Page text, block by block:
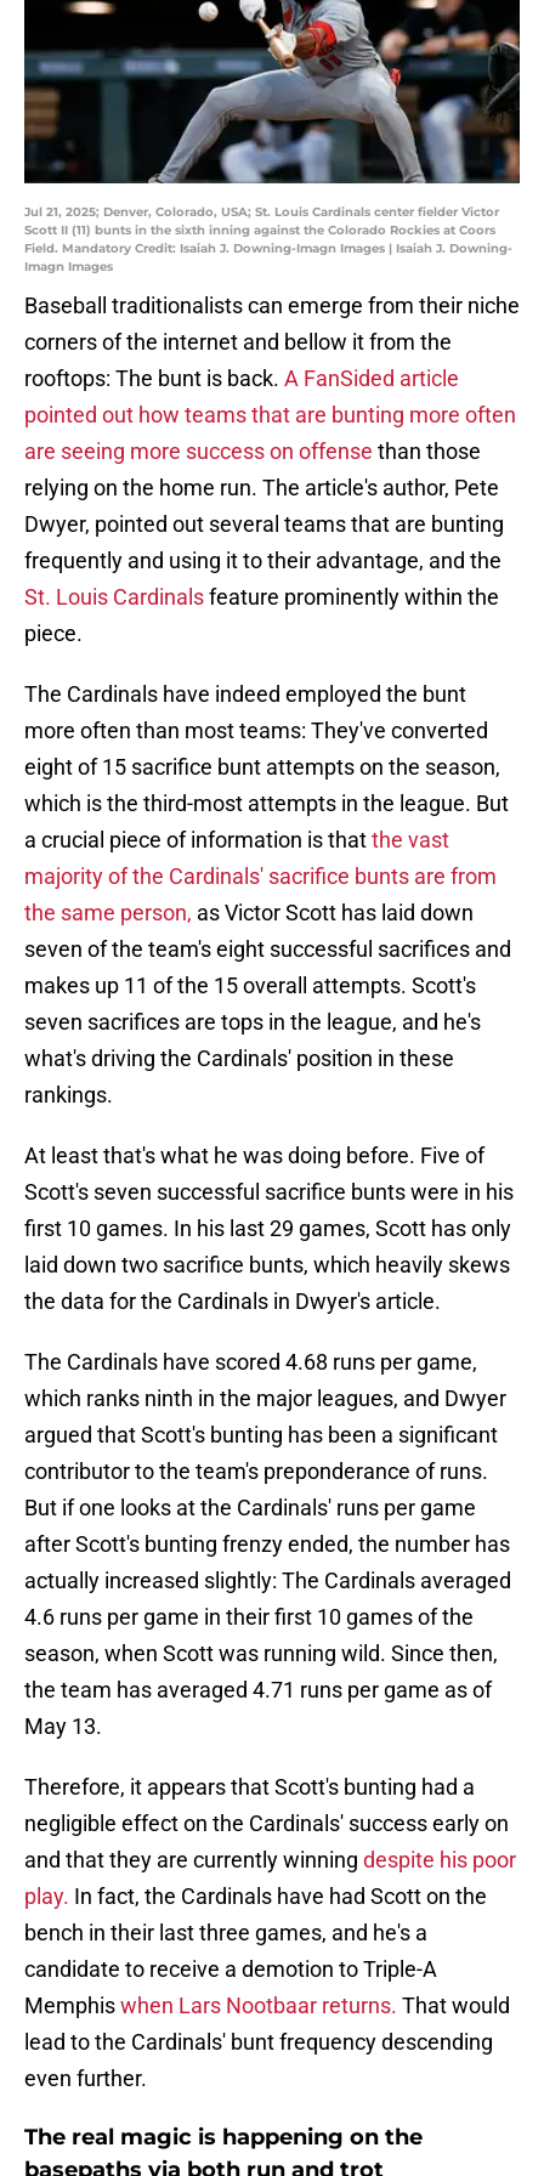
Jul 21, 2025; Denver, Colorado, USA; St. Louis Cardinals center fielder Victor
Scott II (11) bunts in the sixth inning against the Colorado Rockies at Coors
Field. Mandatory Credit: Isaiah J. Downing-Imagn Images | Isaiah J. Downing-
Imagn Images
Baseball traditionalists can emerge from their niche
corners of the internet and bellow it from the
rooftops: The bunt is back. A FanSided article
pointed out how teams that are bunting more often
are seeing more success on offense than those
relying on the home run. The article's author, Pete
Dwyer, pointed out several teams that are bunting
frequently and using it to their advantage, and the
St. Louis Cardinalsfeature prominently within the
piece.
The Cardinals have indeed employed the bunt
more often than most teams: They've converted
eight of 15 sacrifice bunt attempts on the season,
which is the third-most attempts in the league. But
a crucial piece of information is thatthe vast
majority of the Cardinals' sacrifice bunts are from
the same person, as Victor Scott has laid down
seven of the team's eight successful sacrifices and
makes up 11 of the 15 overall attempts. Scott's
seven sacrifices are tops in the league, and he's
what's driving the Cardinals' position in these
rankings.
At least that's what he was doing before. Five of
Scott's seven successful sacrifice bunts were in his
first 10 games. In his last 29 games, Scott has only
laid down two sacrifice bunts, which heavily skews
the data for the Cardinals in Dwyer's article.
The Cardinals have scored 4.68 runs per game,
which ranks ninth in the major leagues, and Dwyer
argued that Scott's bunting has been a significant
contributor to the team's preponderance of runs.
But if one looks at the Cardinals' runs per game
after Scott's bunting frenzy ended, the number has
actually increased slightly: The Cardinals averaged
4.6 runs per game in their first 10 games of the
season, when Scott was running wild. Since then,
the team has averaged 4.71 runs per game as of
May 13.
Therefore, it appears that Scott's bunting had a
negligible effect on the Cardinals' success early on
and that they are currently winning despite his poor
play. In fact, the Cardinals have had Scott on the
bench in their last three games, and he's a
candidate to receive a demotion to Triple-A
Memphiswhen Lars Nootbaar returns. That would
lead to the Cardinals' bunt frequency descending
even further.
The real magic is happening on the
basepaths via both run and trot